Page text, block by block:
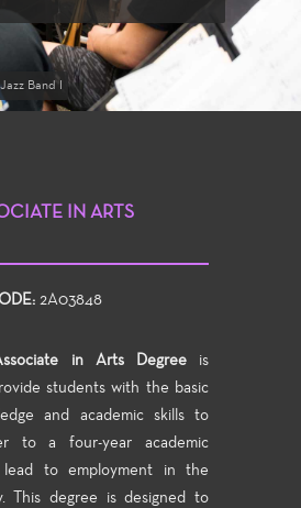
Band I
IN ARTS
2A03848
in Arts Degree is
students with the basic
and academic skills to
to a four-year academic
to employment in the
This degree is designed to